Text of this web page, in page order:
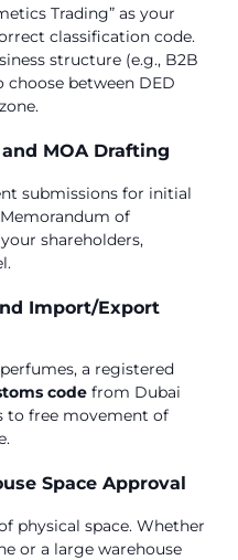
Trading” as your
classification code.
structure (e.g., B2B
choose between DED
MOA Drafting
submissions for initial
of
shareholders,
Import/Export
a registered
code from Dubai
to free movement of
Space Approval
physical space. Whether
or a large warehouse